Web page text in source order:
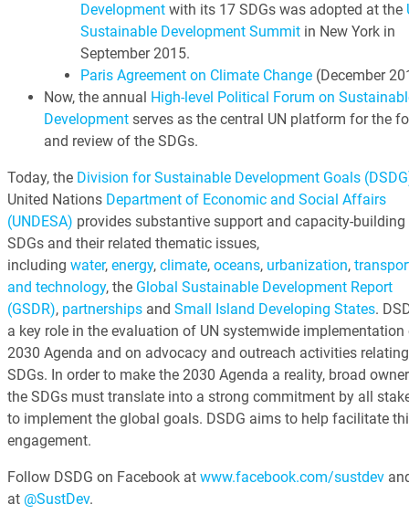
Developmentwith its 17 SDGs was adopted at the
Sustainable Development Summitin New York in
September 2015.
Paris Agreement on Climate Change(December
Now, the annual High-level Political Forum on
Developmentserves as the central UN platform for the
and review of the SDGs.
Today, the Division for Sustainable Development Goals
United Nations Department of Economic and Social Affairs
(UNDESA) provides substantive support and capacity-building
SDGs and their related thematic issues,
including water, energy, climate, oceans, urbanization,
and technology, the Global Sustainable Development Report
(GSDR), partnershipsand Small Island Developing States.
a key role in the evaluation of UN systemwide implementation
2030 Agenda and on advocacy and outreach activities
SDGs. In order to make the 2030 Agenda a reality, broad
the SDGs must translate into a strong commitment by all
to implement the global goals. DSDG aims to help facilitate
engagement.
Follow DSDG on Facebook at www.facebook.com/sustdev
at @SustDev.